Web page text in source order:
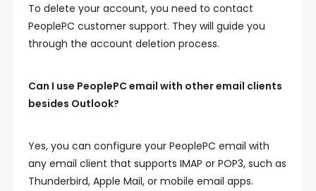
To delete your account, you need to contact
PeoplePC customer support. They will guide you
through the account deletion process.
Can I use PeoplePC email with other email clients
besides Outlook?
Yes, you can configure your PeoplePC email with
any email client that supports IMAP or POP3, such as
Thunderbird, Apple Mail, or mobile email apps.